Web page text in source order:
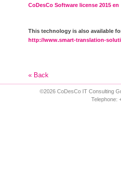
CoDesCo Software license 2015 en
This technology is also available
http://www.smart-translation-
« Back
©2026 CoDesCo IT Consulting
Telephone: